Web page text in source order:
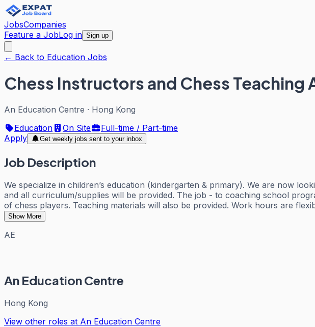
JobsCompanies
Feature a JobLog in Sign up
← Back to Education Jobs
Chess Instructors and Chess Teaching
An Education Centre · Hong Kong
Education
On Site
Full-time / Part-time
Apply
Get weekly jobs sent to your inbox
Job Description
We specialize in children’s education (kindergarten & primary). We are now
and all curriculum/supplies will be provided. The job - to coaching school
of chess players. Teaching materials will also be provided. Work hours are
Show More
AE
An Education Centre
Hong Kong
View other roles at An Education Centre